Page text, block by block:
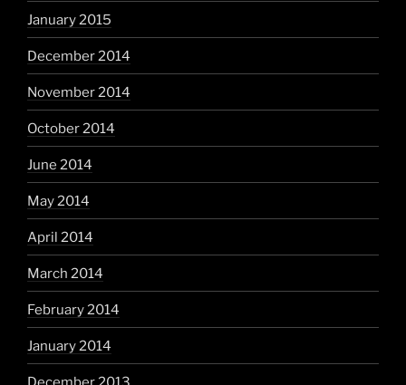
January 2015
December 2014
November 2014
October 2014
June 2014
May 2014
April 2014
March 2014
February 2014
January 2014